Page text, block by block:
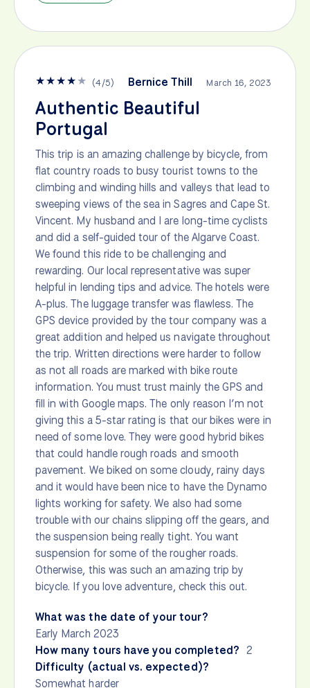
★★★★★ (4/5) Bernice Thill March 16, 2023
Authentic Beautiful
Portugal
This trip is an amazing challenge by bicycle, from
flat country roads to busy tourist towns to the
climbing and winding hills and valleys that lead to
sweeping views of the sea in Sagres and Cape St.
Vincent. My husband and I are long-time cyclists
and did a self-guided tour of the Algarve Coast.
We found this ride to be challenging and
rewarding. Our local representative was super
helpful in lending tips and advice. The hotels were
A-plus. The luggage transfer was flawless. The
GPS device provided by the tour company was a
great addition and helped us navigate throughout
the trip. Written directions were harder to follow
as not all roads are marked with bike route
information. You must trust mainly the GPS and
fill in with Google maps. The only reason I’m not
giving this a 5-star rating is that our bikes were in
need of some love. They were good hybrid bikes
that could handle rough roads and smooth
pavement. We biked on some cloudy, rainy days
and it would have been nice to have the Dynamo
lights working for safety. We also had some
trouble with our chains slipping off the gears, and
the suspension being really tight. You want
suspension for some of the rougher roads.
Otherwise, this was such an amazing trip by
bicycle. If you love adventure, check this out.
What was the date of your tour?
Early March 2023
How many tours have you completed? 2
Difficulty (actual vs. expected)?
Somewhat harder